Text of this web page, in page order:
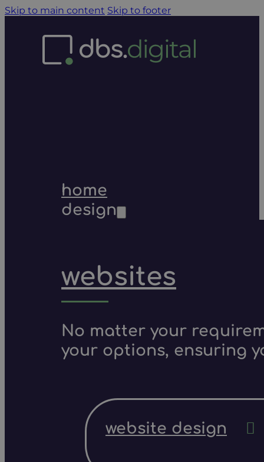
Skip to main content Skip to footer
home
design
websites
No matter your
your options, ensuring
website design